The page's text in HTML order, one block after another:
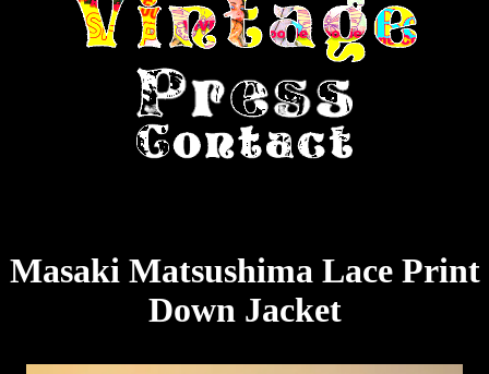
Masaki Matsushima Lace Print
Down Jacket